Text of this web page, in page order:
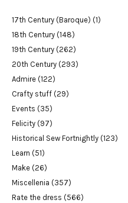
17th Century (Baroque) (1)
18th Century (148)
19th Century (262)
20th Century (293)
Admire (122)
Crafty stuff (29)
Events (35)
Felicity (97)
Historical Sew Fortnightly (123)
Learn (51)
Make (26)
Miscellenia (357)
Rate the dress (566)